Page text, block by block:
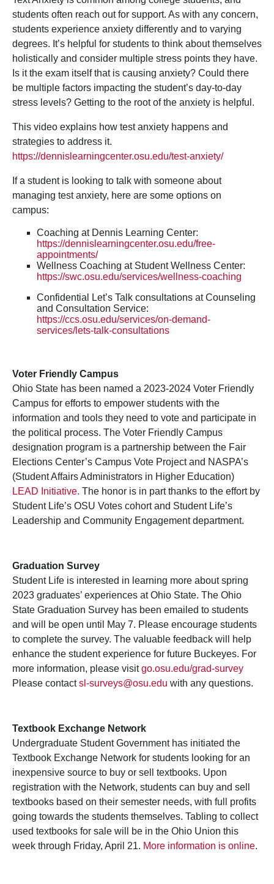
students often reach out for support. As with any concern,
students experience anxiety differently and to varying
degrees. It’s helpful for students to think about themselves
holistically and consider multiple stress points they have.
Is it the exam itself that is causing anxiety? Could there
be multiple factors impacting the student’s day-to-day
stress levels? Getting to the root of the anxiety is helpful.
This video explains how test anxiety happens and
strategies to address it.
https://dennislearningcenter.osu.edu/test-anxiety/
If a student is looking to talk with someone about
managing test anxiety, here are some options on
campus:
Coaching at Dennis Learning Center:
https://dennislearningcenter.osu.edu/free-
appointments/
Wellness Coaching at Student Wellness Center:
https://swc.osu.edu/services/wellness-coaching
Confidential Let’s Talk consultations at Counseling
and Consultation Service:
https://ccs.osu.edu/services/on-demand-
services/lets-talk-consultations
Voter Friendly Campus
Ohio State has been named a 2023-2024 Voter Friendly
Campus for efforts to empower students with the
information and tools they need to vote and participate in
the political process. The Voter Friendly Campus
designation program is a partnership between the Fair
Elections Center’s Campus Vote Project and NASPA’s
(Student Affairs Administrators in Higher Education)
LEAD Initiative. The honor is in part thanks to the effort by
Student Life’s OSU Votes cohort and Student Life’s
Leadership and Community Engagement department.
Graduation Survey
Student Life is interested in learning more about spring
2023 graduates’ experiences at Ohio State. The Ohio
State Graduation Survey has been emailed to students
and will be open until May 7. Please encourage students
to complete the survey. The valuable feedback will help
enhance the student experience for future Buckeyes. For
more information, please visitgo.osu.edu/grad-survey
Please contactsl-surveys@osu.edu with any questions.
Textbook Exchange Network
Undergraduate Student Government has initiated the
Textbook Exchange Network for students looking for an
inexpensive source to buy or sell textbooks. Upon
registration with the Network, students can buy and sell
textbooks based on their semester needs, with full profits
going towards the students themselves. Tabling to collect
used textbooks for sale will be in the Ohio Union this
week through Friday, April 21. More information is online.